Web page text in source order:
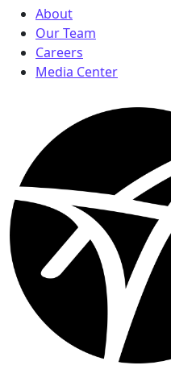
About
Our Team
Careers
Media Center